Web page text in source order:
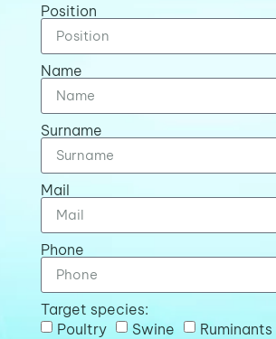
Position
Name
Surname
Mail
Phone
Target species:
Poultry
Swine
Ruminants